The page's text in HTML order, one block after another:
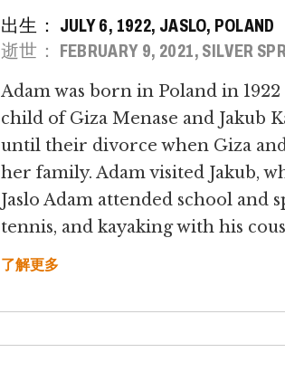
出生： JULY 6, 1922, JASLO, POLAND
逝世： FEBRUARY 9, 2021, SILVER
Adam was born in Poland in
child of Giza Menase and Jakub
until their divorce when Giza
her family. Adam visited Jakub,
Jaslo Adam attended school
tennis, and kayaking with his
了解更多